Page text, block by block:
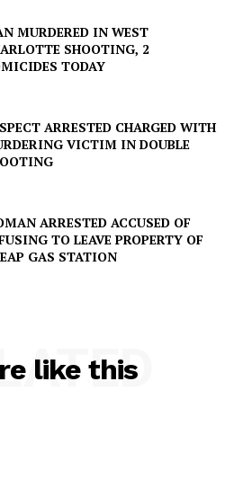
MURDERED IN WEST
SHOOTING, 2
TODAY
ARRESTED CHARGED WITH
VICTIM IN DOUBLE
ARRESTED ACCUSED OF
TO LEAVE PROPERTY OF
GAS STATION
like this